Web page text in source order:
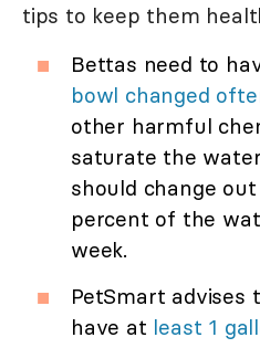
tips to keep them
Bettas need to
bowl changed
other harmful
saturate the
should change
percent of the
week.
PetSmart
have at least 1